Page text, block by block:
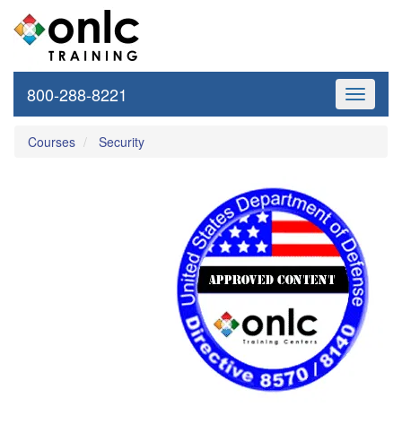
Toggle
800-288-8221
Courses Security